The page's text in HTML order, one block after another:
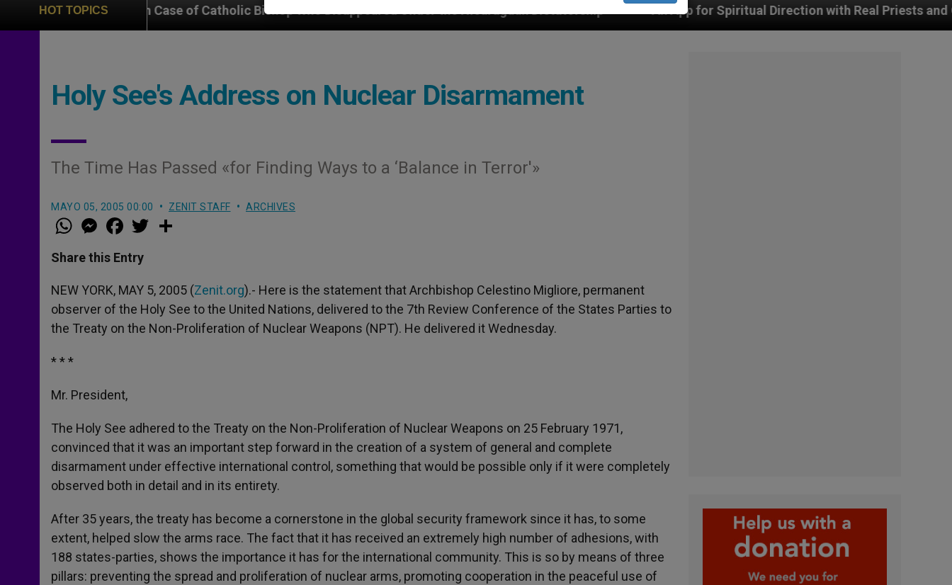
HOT TOPICS
on Case of Catholic Bishop Who Disappeared Under the Nicaraguan Dictatorship An App for Spiritual Direction with Real Priests and Other Inspiring
Holy See's Address on Nuclear Disarmament
The Time Has Passed «for Finding Ways to a ‘Balance in Terror'»
MAYO 05, 2005 00:00 ZENIT STAFF ARCHIVES
W
h
t
s
p
p
M
e
s
e
g
e
r
a
e
b
o
k
w
r
Share this Entry
NEW YORK, MAY 5, 2005 (Zenit.org).- Here is the statement that Archbishop Celestino Migliore, permanent
observer of the Holy See to the United Nations, delivered to the 7th Review Conference of the States Parties to
the Treaty on the Non-Proliferation of Nuclear Weapons (NPT). He delivered it Wednesday.
* * *
Mr. President,
The Holy See adhered to the Treaty on the Non-Proliferation of Nuclear Weapons on 25 February 1971,
convinced that it was an important step forward in the creation of a system of general and complete
disarmament under effective international control, something that would be possible only if it were completely
observed both in detail and in its entirety.
After 35 years, the treaty has become a cornerstone in the global security framework since it has, to some
extent, helped slow the arms race. The fact that it has received an extremely high number of adhesions, with
188 states-parties, shows the importance it has for the international community. This is so by means of three
pillars: preventing the spread and proliferation of nuclear arms, promoting cooperation in the peaceful use of